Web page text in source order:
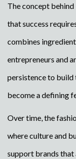
The concept
that success
combines
entrepreneurs and
persistence to build
become a defining
Over time, the
where culture and
support brands that